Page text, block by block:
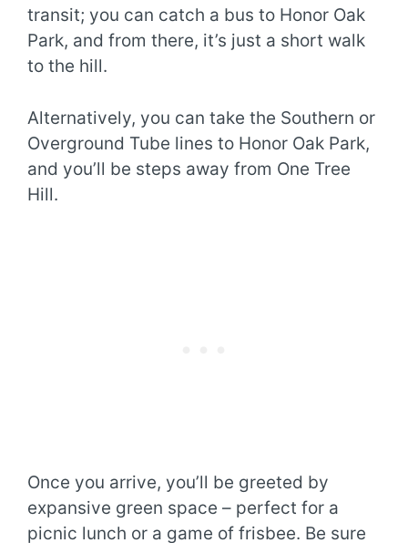
transit; you can catch a bus to Honor Oak
Park, and from there, it’s just a short walk
to the hill.
Alternatively, you can take the Southern or
Overground Tube lines to Honor Oak Park,
and you’ll be steps away from One Tree
Hill.
Once you arrive, you’ll be greeted by
expansive green space – perfect for a
picnic lunch or a game of frisbee. Be sure